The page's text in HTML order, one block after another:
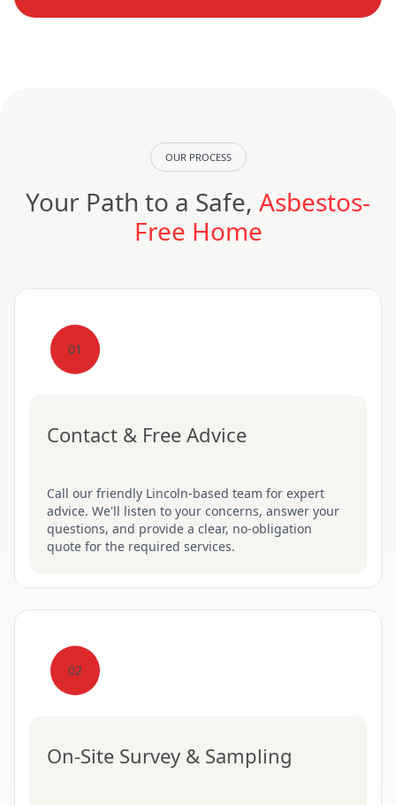
OUR PROCESS
Your Path to a Safe, Asbestos-
Free Home
01
Contact & Free Advice
Call our friendly Lincoln-based team for expert
advice. We'll listen to your concerns, answer your
questions, and provide a clear, no-obligation
quote for the required services.
02
On-Site Survey & Sampling